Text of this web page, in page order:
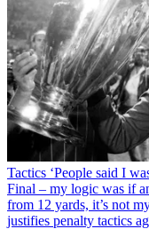
Tactics ‘People said I
Final – my logic was if
from 12 yards, it’s not
justifies penalty tactics